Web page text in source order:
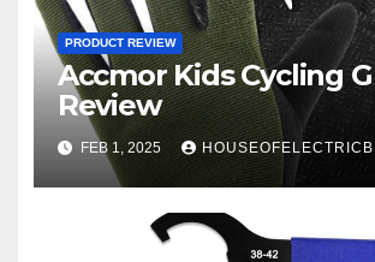
PRODUCT REVIEW
Accmor Kids Cycling
Review
FEB 1, 2025